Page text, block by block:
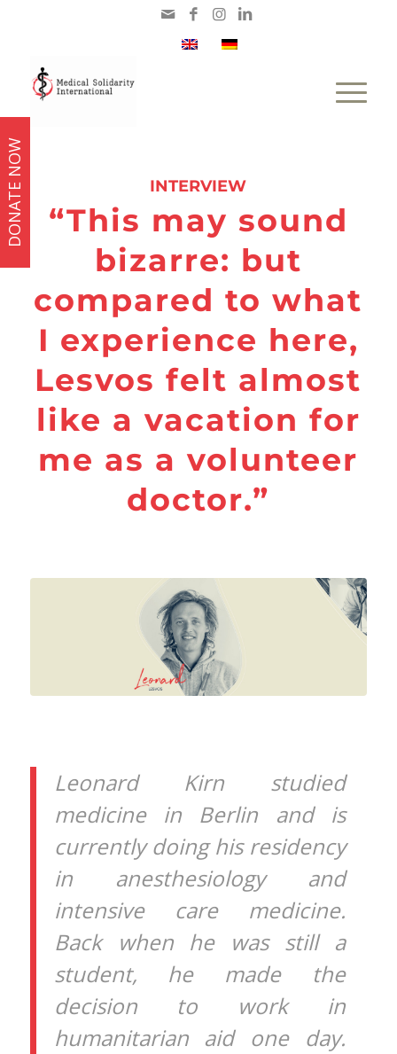
INTERVIEW
“This may sound
bizarre: but
compared to what
I experience here,
Lesvos felt almost
like a vacation for
me as a volunteer
doctor.”
Leonard Kirn studied
medicine in Berlin and is
currently doing his residency
in anesthesiology and
intensive care medicine.
Back when he was still a
student, he made the
decision to work in
humanitarian aid one day.
DONATE NOW